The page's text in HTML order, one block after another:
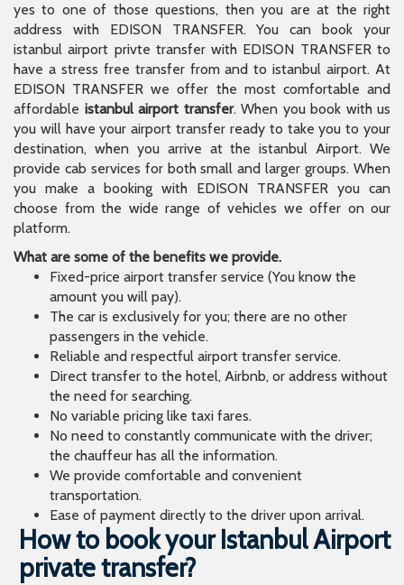
yes to one of those questions, then you are at the right
address with EDISON TRANSFER. You can book your
istanbul airport privte transfer with EDISON TRANSFER to
have a stress free transfer from and to istanbul airport. At
EDISON TRANSFER we offer the most comfortable and
affordable istanbul airport transfer. When you book with us
you will have your airport transfer ready to take you to your
destination, when you arrive at the istanbul Airport. We
provide cab services for both small and larger groups. When
you make a booking with EDISON TRANSFER you can
choose from the wide range of vehicles we offer on our
platform.
What are some of the benefits we provide.
Fixed-price airport transfer service (You know the
amount you will pay).
The car is exclusively for you; there are no other
passengers in the vehicle.
Reliable and respectful airport transfer service.
Direct transfer to the hotel, Airbnb, or address without
the need for searching.
No variable pricing like taxi fares.
No need to constantly communicate with the driver;
the chauffeur has all the information.
We provide comfortable and convenient
transportation.
Ease of payment directly to the driver upon arrival.
How to book your Istanbul Airport
private transfer?